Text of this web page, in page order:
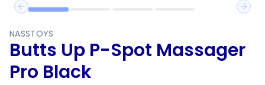
Previous slide
Next
NASSTOYS
Butts Up P-Spot Massager
Pro Black